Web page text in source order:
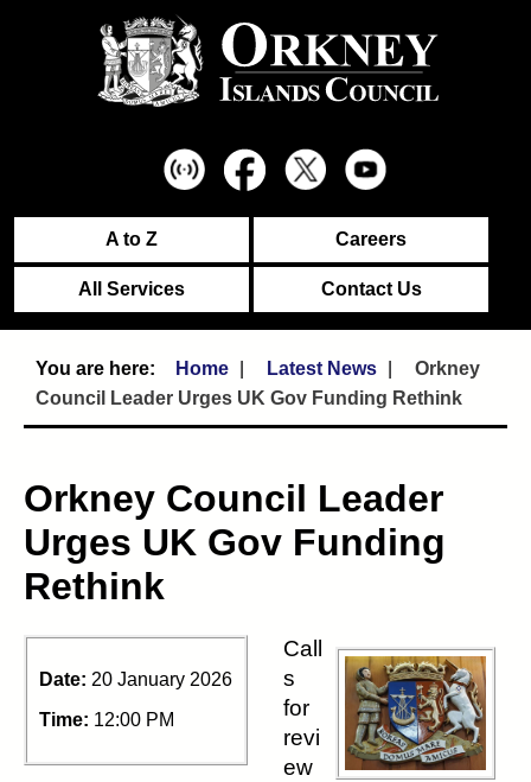
A to Z Careers
All Services Contact Us
Home Latest News
Orkney
Council Leader Urges UK Gov Funding Rethink
Orkney Council Leader
Urges UK Gov Funding
Rethink
Date: 20 January 2026
Time: 12:00 PM
Call
s
for
revi
ew